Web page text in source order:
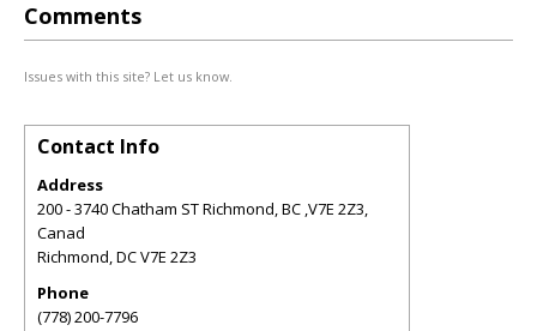
Comments
Issues with this site? Let us know.
Contact Info
Address
200 - 3740 Chatham ST Richmond, BC ,V7E 2Z3,
Canad
Richmond,DCV7E 2Z3
Phone
(778) 200-7796